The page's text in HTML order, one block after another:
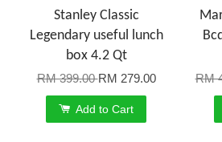
Stanley Classic
Legendary useful lunch
box 4.2 Qt
RM 399.00RM 279.00
Add to Cart
RM